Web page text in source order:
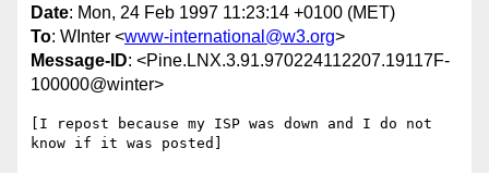
Date: Mon, 24 Feb 1997 11:23:14 +0100 (MET)
To: WInter <www-international@w3.org>
Message-ID: <Pine.LNX.3.91.970224112207.19117F-
100000@winter>
[I repost because my ISP was down and I do not
know if it was posted]